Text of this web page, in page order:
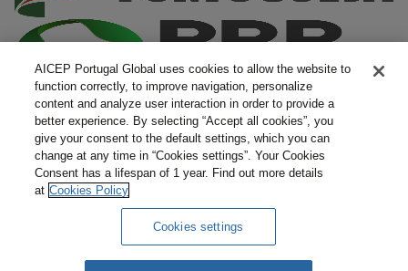
Terms and Conditions
AICEP Portugal Global uses cookies to allow the website to
function correctly, to improve navigation, personalize
content and analyze user interaction in order to provide a
better experience. By selecting “Accept all cookies”, you
give your consent to the default settings, which you can
change at any time in “Cookies settings”. Your Cookies
Consent has a lifespan of 1 year. Find out more details
at Cookies Policy
Cookies settings